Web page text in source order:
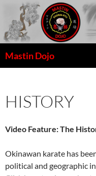
content
Mastin Dojo
HISTORY
Video Feature: The
Okinawan karate has
political and geographic